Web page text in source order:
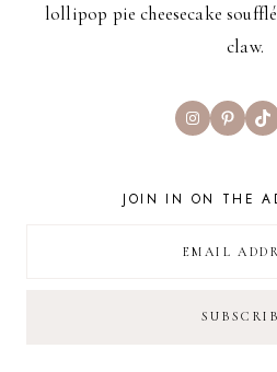
lollipop pie cheesecake
claw.
Instagram
JOIN IN ON THE